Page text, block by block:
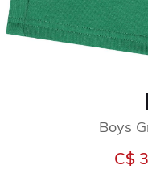
Boys
C$